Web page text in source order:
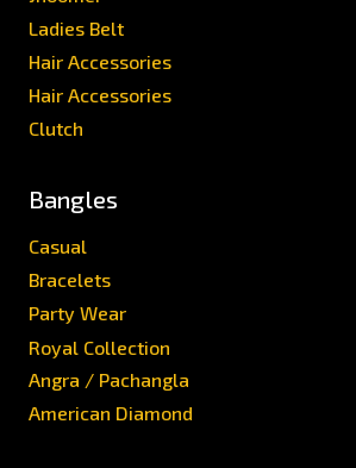
Ladies Belt
Hair Accessories
Hair Accessories
Clutch
Bangles
Casual
Bracelets
Party Wear
Royal Collection
Angra / Pachangla
American Diamond